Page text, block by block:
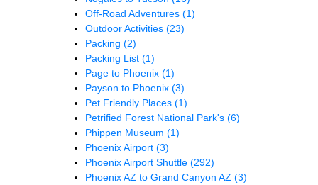
Off-Road Adventures (1)
Outdoor Activities (23)
Packing (2)
Packing List (1)
Page to Phoenix (1)
Payson to Phoenix (3)
Pet Friendly Places (1)
Petrified Forest National Park's (6)
Phippen Museum (1)
Phoenix Airport (3)
Phoenix Airport Shuttle (292)
Phoenix AZ to Grand Canyon AZ (3)